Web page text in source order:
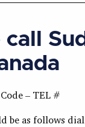
call
– TEL #
be as follows